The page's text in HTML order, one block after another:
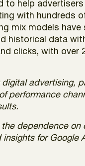
to help
with hundreds
mix models
historical data
clicks, with over
advertising,
performance
dependence on
for Google